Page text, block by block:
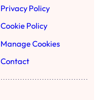
Privacy Policy
Cookie Policy
Manage Cookies
Contact